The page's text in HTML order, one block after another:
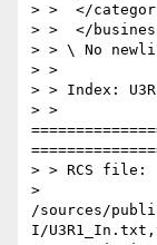
> >  </
> >  </
> > \ No
> >
> > Index:
> >
> > RCS file:
>
/sources/
I/